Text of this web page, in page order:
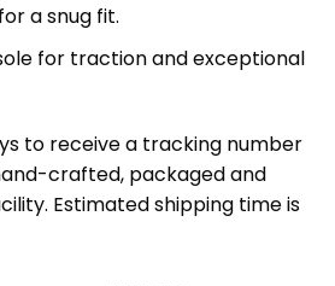
a snug fit.
for traction and exceptional
to receive a tracking number
crafted, packaged and
Estimated shipping time is